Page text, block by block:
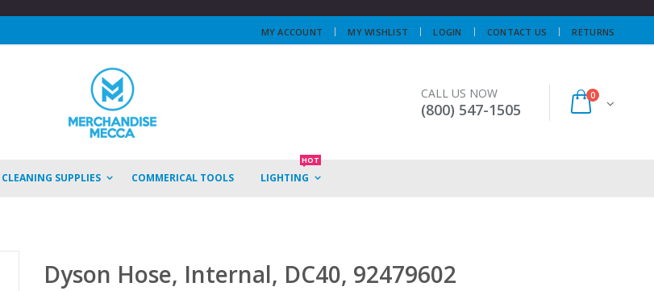
MY ACCOUNT MY WISHLIST LOGIN CONTACT US RETURNS
CALL US NOW
(800) 547-1505
0
CLEANING SUPPLIES COMMERICAL TOOLS LIGHTING
HOT
Dyson Hose, Internal, DC40, 92479602